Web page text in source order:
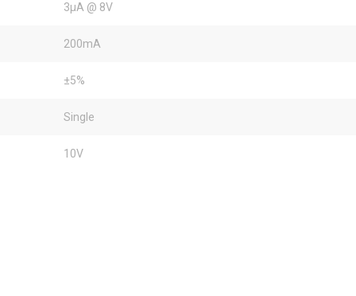
3µA @ 8V
200mA
±5%
Single
10V